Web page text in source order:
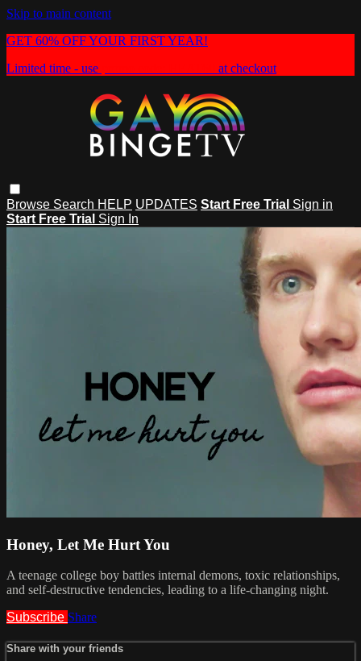
Skip to main content
GET 60% OFF YOUR FIRST YEAR!
Limited time - use
at checkout
Browse Search HELP UPDATES Start Free Trial Sign in
Start Free Trial Sign In
Honey, Let Me Hurt You
A teenage college boy battles internal demons, toxic relationships,
and self-destructive tendencies, leading to a life-changing night.
Subscribe Share
Share with your friends